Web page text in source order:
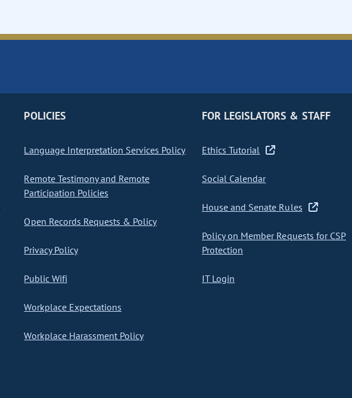
POLICIES
Language Interpretation Services Policy
Remote Testimony and Remote
Participation Policies
Open Records Requests & Policy
Privacy Policy
Public Wifi
Workplace Expectations
Workplace Harassment Policy
FOR LEGISLATORS & STAFF
Ethics Tutorial
Social Calendar
House and Senate Rules
Policy on Member Requests for CSP
Protection
IT Login